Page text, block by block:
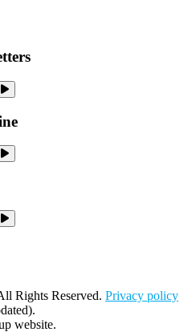
Rights Reserved. Privacy policy
website.